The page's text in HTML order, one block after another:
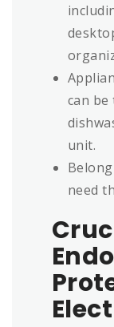
can
unit.
need